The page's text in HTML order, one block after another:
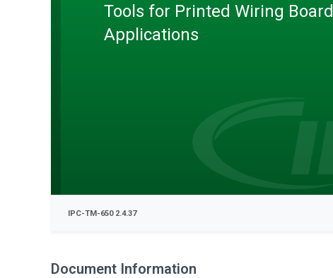
Tools for Printed Wiring Board
Applications
IPC-TM-650 2.4.37
Document Information